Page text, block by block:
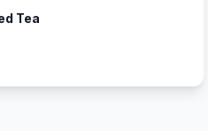
Tea